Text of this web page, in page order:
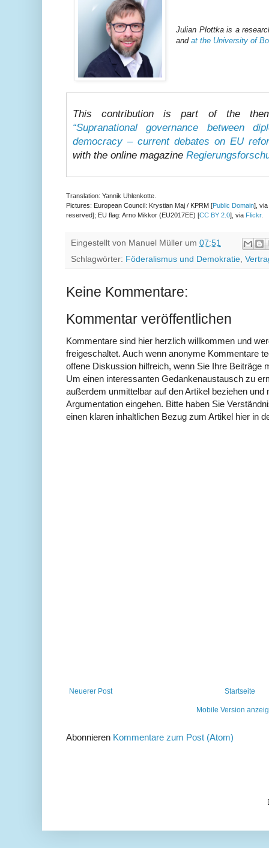
Julian Plottka is a
and at the University of
This contribution is part of the
“Supranational governance between
democracy – current debates on EU
with the online magazine
Translation: Yannik Uhlenkotte.
Pictures: European Council: Krystian Maj / KPRM [Public Domain], via
reserved]; EU flag: Arno Mikkor (EU2017EE) [CC BY 2.0], via Flickr.
Eingestellt von Manuel Müller um 07:51
Schlagwörter: Föderalismus und Demokratie
Keine Kommentare:
Kommentar veröffentlichen
Kommentare sind hier herzlich willkommen und
freigeschaltet. Auch wenn anonyme Kommentare
offene Diskussion hilfreich, wenn Sie Ihre Beiträge
Um einen interessanten Gedankenaustausch zu
außerdem unmittelbar auf den Artikel beziehen und
Argumentation eingehen. Bitte haben Sie
einen klaren inhaltlichen Bezug zum Artikel hier in
Neuerer Post Startseite
Mobile Version
Abonnieren Kommentare zum Post (Atom)